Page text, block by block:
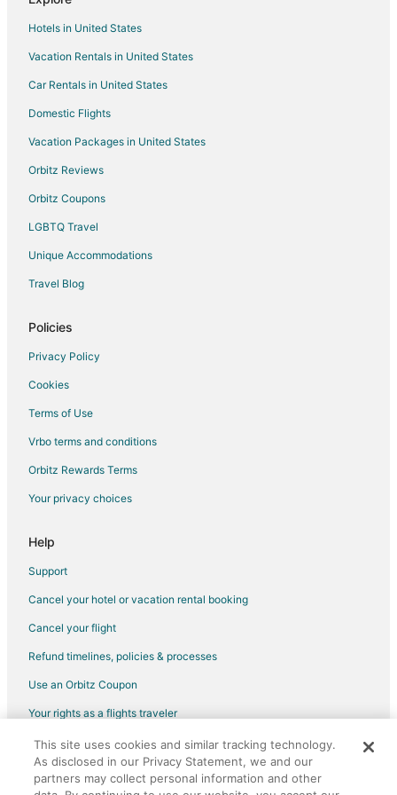
Kid Friendly Hotels in Tucson
Hotels with a Lazy River in Tucson
Hotels with Hot Tubs in Tucson
Hotels with an Indoor Pool in Tucson
Hotels with Waterslides in Tucson
Pet Friendly Hotels in Tucson
Romantic Getaways & Hotels in Tucson
Spa Resorts & in Tucson
Rv Parks in Tucson
Resorts in Tucson
Hotels near Jewish History Museum
Hotels near Fox Theatre
Hotels near St. Augustine Cathedral
Hotels near Pusch Ridge Resort Course
Hotels near Arizona Stadium
Hotels in United States
Vacation Rentals in United States
Car Rentals in United States
Domestic Flights
Vacation Packages in United States
Orbitz Reviews
Orbitz Coupons
LGBTQ Travel
Unique Accommodations
Travel Blog
Policies
Privacy Policy
Cookies
Terms of Use
Vrbo terms and conditions
Orbitz Rewards Terms
Your privacy choices
Help
Support
Cancel your hotel or vacation rental booking
Cancel your flight
Refund timelines, policies & processes
Use an Orbitz Coupon
Your rights as a flights traveler
©2026 Expedia, Inc., an Expedia Group company. All rights reserved.
Orbitz, Orbitz.com, and the Orbitz logo are registered trademarks of
Expedia, Inc. CST# 2029030-50.
This site uses cookies and similar tracking technology.
As disclosed in our Privacy Statement, we and our
partners may collect personal information and other